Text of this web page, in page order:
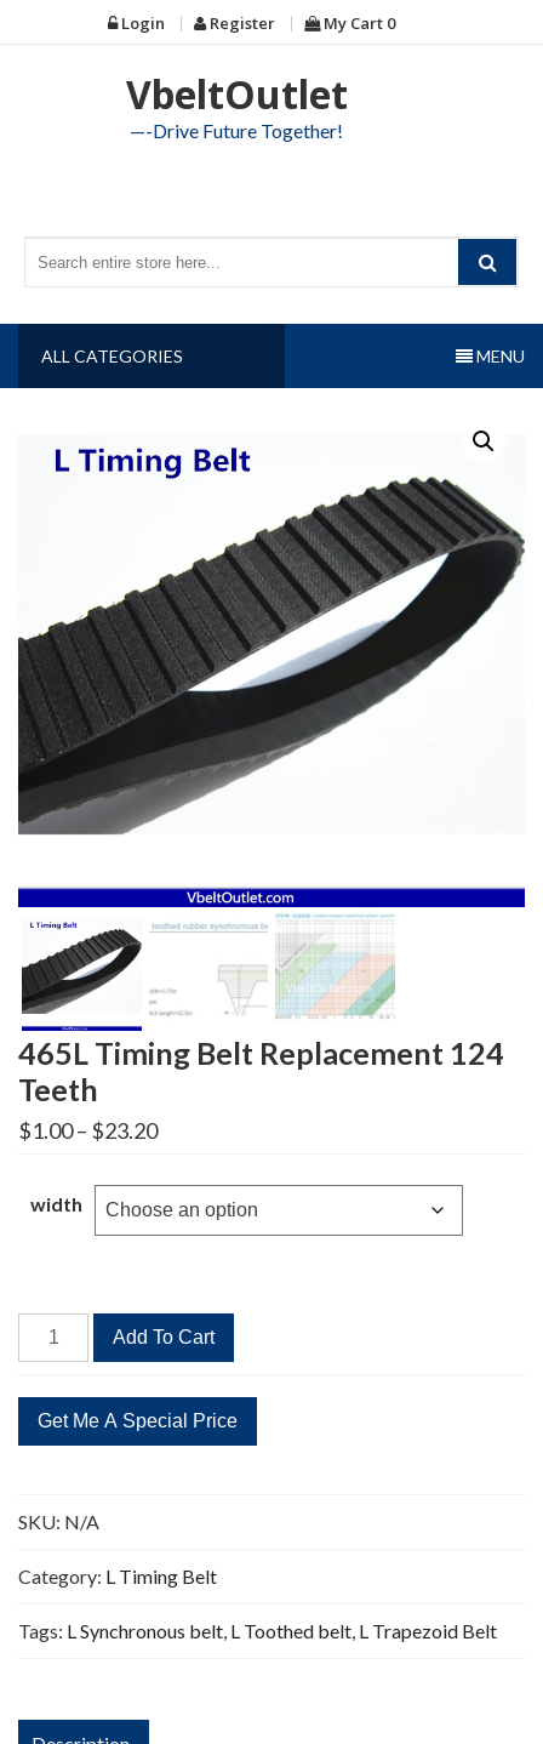
to
Login Register My Cart 0
VbeltOutlet
—-Drive Future Together!
ALL CATEGORIES MENU
465L Timing Belt Replacement 124
Teeth
$1.00– $23.20Price
range:
through
$23.20
width
465L
Timing
Replacement
124
quantity
Add To Cart
SKU: N/A
Category: L Timing Belt
Tags: L Synchronous belt, L Toothed belt, L Trapezoid Belt